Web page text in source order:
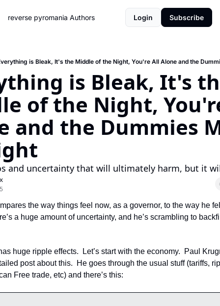
reverse pyromania Authors Login Subscribe
is Bleak, It's the Middle of the Night, You're All Alone and the
is Bleak, It's
of the Night,
and the Dummies
and uncertainty that will ultimately harm, but it
the way things feel now, as a governor, to the way he
a huge amount of uncertainty, and he’s scrambling to
huge ripple effects.  Let’s start with the economy.  Paul
post about this.  He goes through the usual stuff (tariffs,
Free trade, etc) and there’s this: